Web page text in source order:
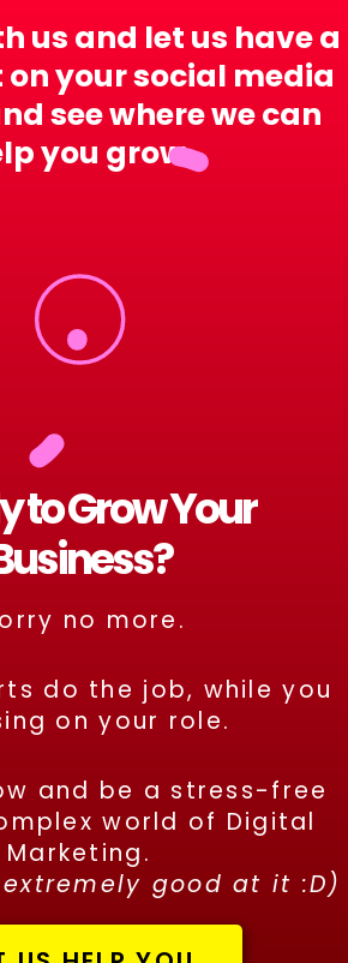
us and let us have a
your social media
see where we can
you grow.
to Grow Your
no more.
do the job, while you
on your role.
and be a stress-free
world of Digital
Marketing.
good at it :D)